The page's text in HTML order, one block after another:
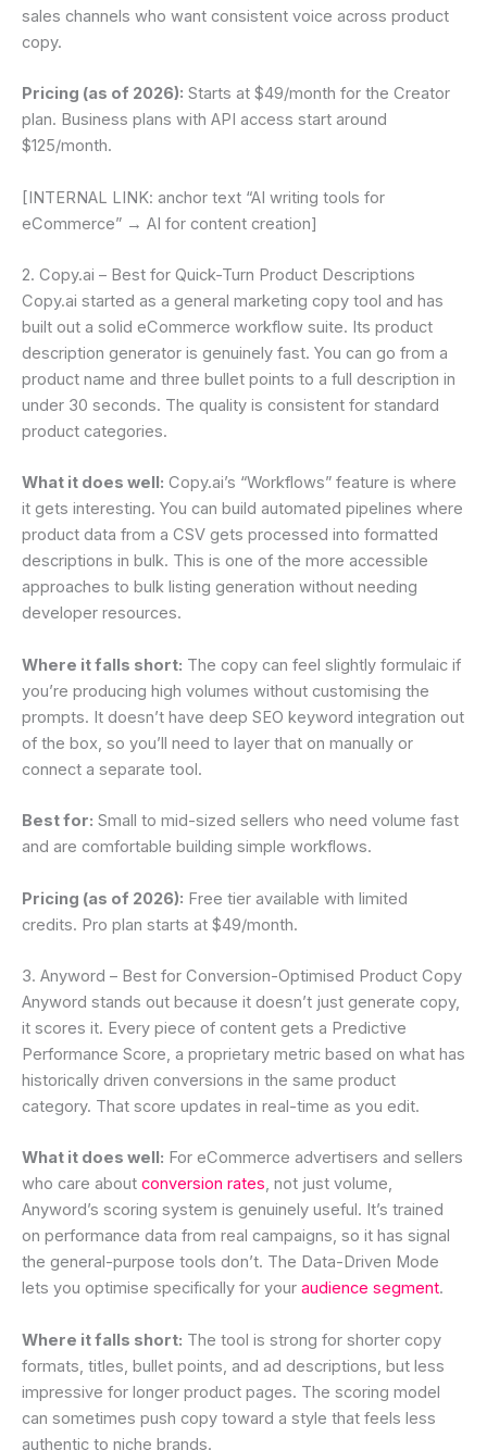
sales channels who want consistent voice across product
copy.
Pricing (as of 2026): Starts at $49/month for the Creator
plan. Business plans with API access start around
$125/month.
[INTERNAL LINK: anchor text “AI writing tools for
eCommerce” → AI for content creation]
2. Copy.ai – Best for Quick-Turn Product Descriptions
Copy.ai started as a general marketing copy tool and has
built out a solid eCommerce workflow suite. Its product
description generator is genuinely fast. You can go from a
product name and three bullet points to a full description in
under 30 seconds. The quality is consistent for standard
product categories.
What it does well: Copy.ai’s “Workflows” feature is where
it gets interesting. You can build automated pipelines where
product data from a CSV gets processed into formatted
descriptions in bulk. This is one of the more accessible
approaches to bulk listing generation without needing
developer resources.
Where it falls short: The copy can feel slightly formulaic if
you’re producing high volumes without customising the
prompts. It doesn’t have deep SEO keyword integration out
of the box, so you’ll need to layer that on manually or
connect a separate tool.
Best for: Small to mid-sized sellers who need volume fast
and are comfortable building simple workflows.
Pricing (as of 2026): Free tier available with limited
credits. Pro plan starts at $49/month.
3. Anyword – Best for Conversion-Optimised Product Copy
Anyword stands out because it doesn’t just generate copy,
it scores it. Every piece of content gets a Predictive
Performance Score, a proprietary metric based on what has
historically driven conversions in the same product
category. That score updates in real-time as you edit.
What it does well: For eCommerce advertisers and sellers
who care about conversion rates, not just volume,
Anyword’s scoring system is genuinely useful. It’s trained
on performance data from real campaigns, so it has signal
the general-purpose tools don’t. The Data-Driven Mode
lets you optimise specifically for your audience segment.
Where it falls short: The tool is strong for shorter copy
formats, titles, bullet points, and ad descriptions, but less
impressive for longer product pages. The scoring model
can sometimes push copy toward a style that feels less
authentic to niche brands.